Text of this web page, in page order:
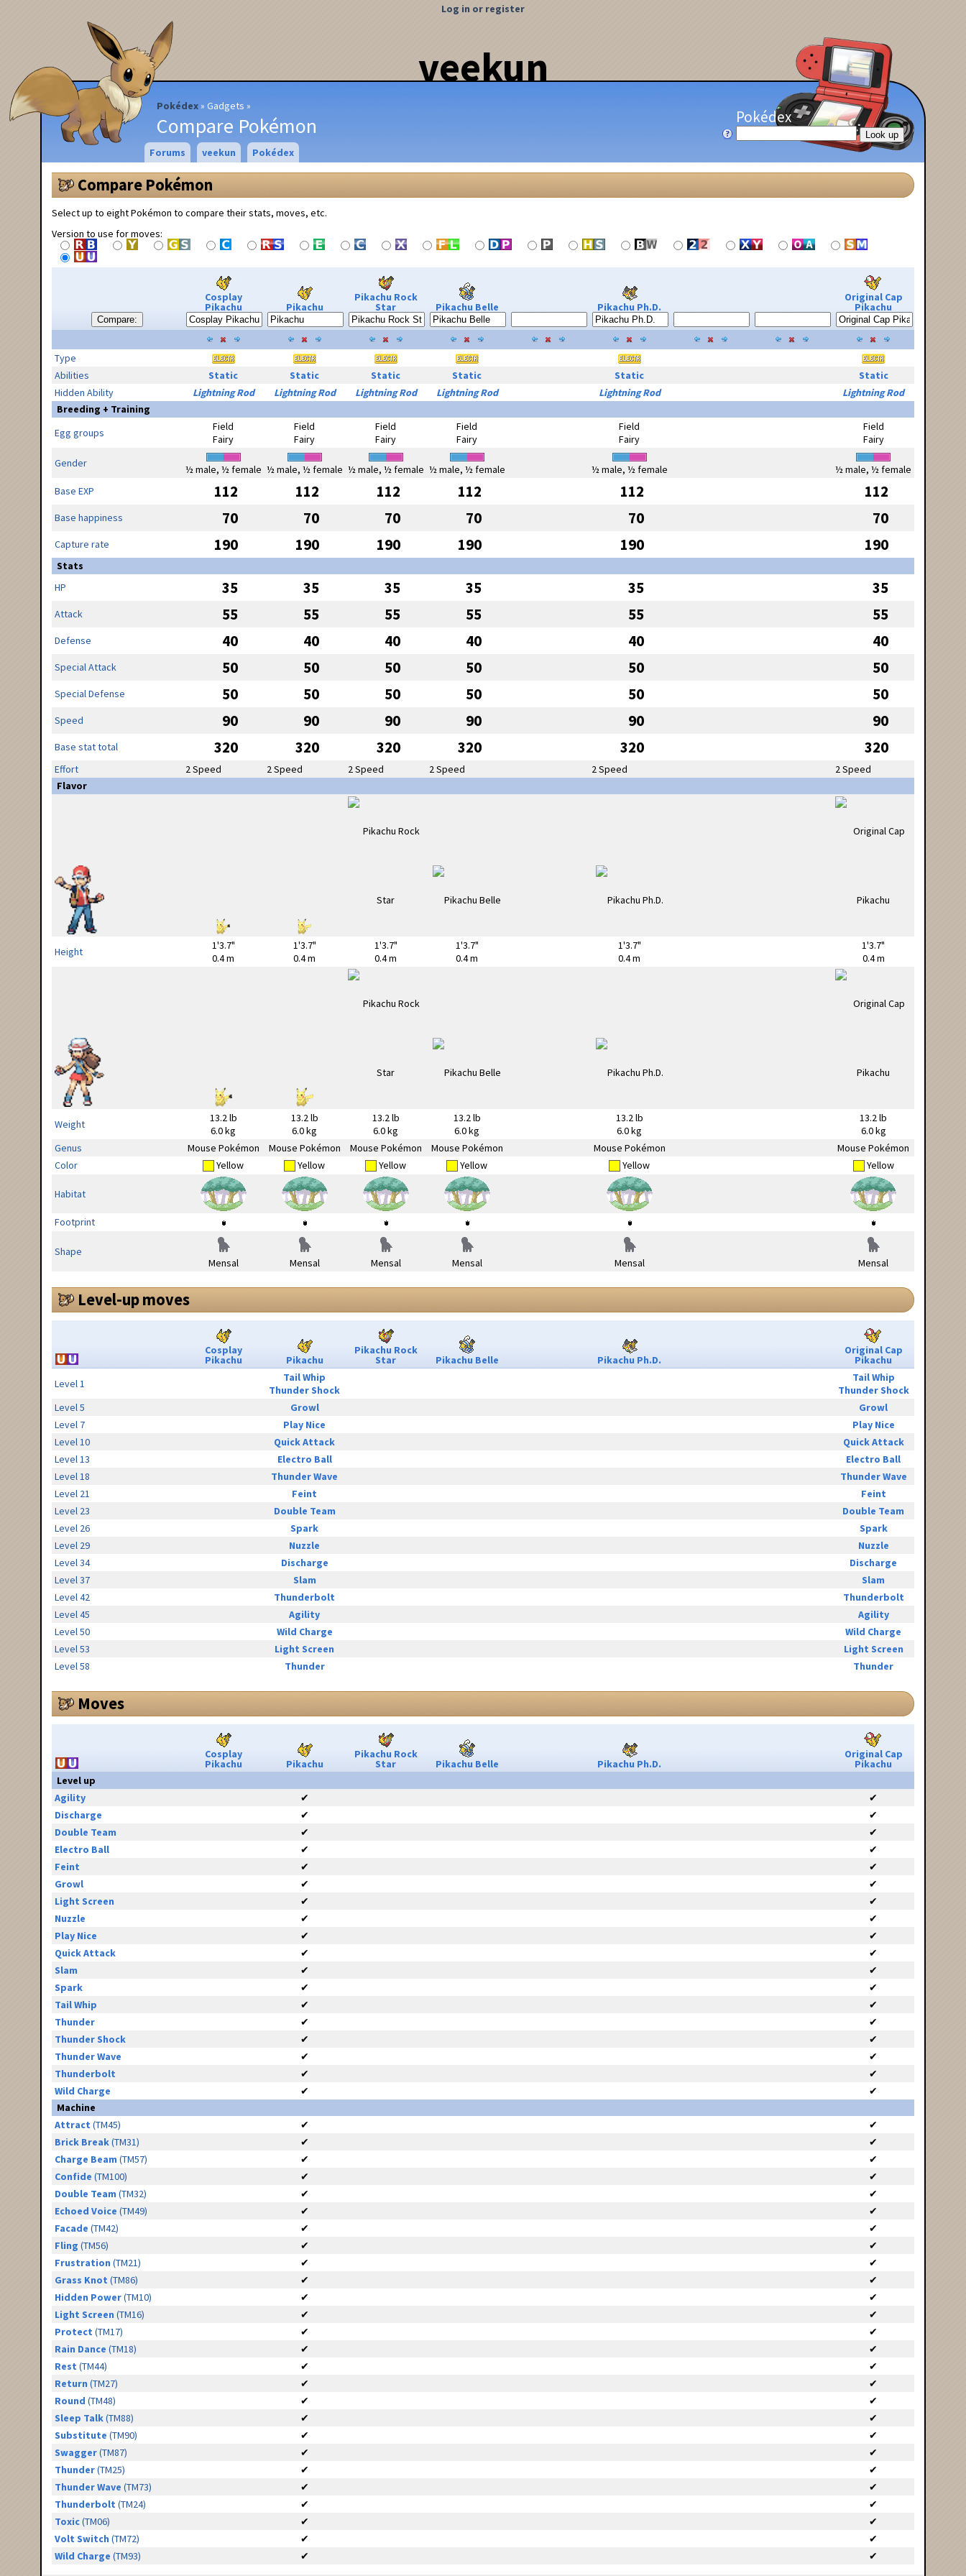
veekun
Pokédex Gadgets
Compare Pokémon
Log in or register
Pokédex
Forums veekun Pokédex
Compare Pokémon
Select up to eight Pokémon to compare their stats, moves, etc.
Version to use for moves:
Compare:
Cosplay
Pikachu Pikachu
Pikachu Rock
Star Pikachu Belle Pikachu Ph.D.
Original Cap
Pikachu
Type
Abilities
Static Static Static Static Static
Static
Hidden Ability
Lightning Rod Lightning Rod Lightning Rod Lightning Rod Lightning Rod
Lightning Rod
Breeding + Training
Egg groups
Field
Fairy
Field
Fairy
Field
Fairy
Field
Fairy
Field
Fairy
Field
Fairy
Gender
½ male, ½ female ½ male, ½ female ½ male, ½ female ½ male, ½ female ½ male, ½ female
½ male, ½ female
Base EXP
112 112 112 112 112 112
Base happiness 70 70 70 70 70 70
Capture rate 190 190 190 190 190 190
Stats
HP
35 35 35 35 35 35
Attack 55 55 55 55 55 55
Defense 40 40 40 40 40 40
Special Attack 50 50 50 50 50 50
Special Defense 50 50 50 50 50 50
Speed 90 90 90 90 90 90
Base stat total 320 320 320 320 320 320
Effort 2 Speed 2 Speed 2 Speed 2 Speed 2 Speed
2 Speed
Flavor
Height
1'3.7"
0.4 m
1'3.7"
0.4 m
1'3.7"
0.4 m
1'3.7"
0.4 m
1'3.7"
0.4 m
1'3.7"
0.4 m
Weight
13.2 lb
6.0 kg
13.2 lb
6.0 kg
13.2 lb
6.0 kg
13.2 lb
6.0 kg
13.2 lb
6.0 kg
13.2 lb
6.0 kg
Genus
Mouse Pokémon Mouse Pokémon Mouse Pokémon Mouse Pokémon Mouse Pokémon
Mouse Pokémon
Color
Yellow Yellow Yellow Yellow Yellow Yellow
Habitat
Footprint
Shape
Mensal
Mensal Mensal Mensal Mensal Mensal
Level-up moves
Cosplay
Pikachu Pikachu
Pikachu Rock
Star Pikachu Belle Pikachu Ph.D.
Original Cap
Pikachu
Level 1
Tail Whip
Thunder Shock
Tail Whip
Thunder Shock
Level 5
Growl
Growl
Level 7
Play Nice
Play Nice
Level 10
Quick Attack
Quick Attack
Level 13
Electro Ball
Electro Ball
Level 18
Thunder Wave
Thunder Wave
Level 21
Feint
Feint
Level 23
Double Team
Double Team
Level 26
Spark
Spark
Level 29
Nuzzle
Nuzzle
Level 34
Discharge
Discharge
Level 37
Slam
Slam
Level 42
Thunderbolt
Thunderbolt
Level 45
Agility
Agility
Level 50
Wild Charge
Wild Charge
Level 53
Light Screen
Light Screen
Level 58
Thunder Thunder
Moves
Cosplay
Pikachu Pikachu
Pikachu Rock
Star Pikachu Belle Pikachu Ph.D.
Original Cap
Pikachu
Level up
Agility
✔
✔
Discharge
✔
✔
Double Team
✔
✔
Electro Ball
✔
✔
Feint
✔
✔
Growl
✔
✔
Light Screen
✔
✔
Nuzzle
✔
✔
Play Nice
✔
✔
Quick Attack
✔
✔
Slam
✔
✔
Spark
✔
✔
Tail Whip
✔
✔
Thunder
✔
✔
Thunder Shock
✔
✔
Thunder Wave
✔
✔
Thunderbolt
✔
✔
Wild Charge
✔
✔
Machine
Attract (TM45) ✔
✔
Brick Break(TM31) ✔
✔
Charge Beam (TM57) ✔
✔
Confide (TM100) ✔
✔
Double Team (TM32) ✔
✔
Echoed Voice (TM49) ✔
✔
Facade (TM42) ✔
✔
Fling (TM56) ✔
✔
Frustration (TM21) ✔
✔
Grass Knot (TM86) ✔
✔
Hidden Power(TM10) ✔
✔
Light Screen (TM16) ✔
✔
Protect (TM17) ✔
✔
Rain Dance (TM18) ✔
✔
Rest (TM44) ✔
✔
Return (TM27) ✔
✔
Round (TM48) ✔
✔
Sleep Talk(TM88) ✔
✔
Substitute (TM90) ✔
✔
Swagger(TM87) ✔
✔
Thunder(TM25) ✔
✔
Thunder Wave (TM73) ✔
✔
Thunderbolt (TM24) ✔
✔
Toxic(TM06) ✔
✔
Volt Switch (TM72) ✔
✔
Wild Charge (TM93) ✔ ✔